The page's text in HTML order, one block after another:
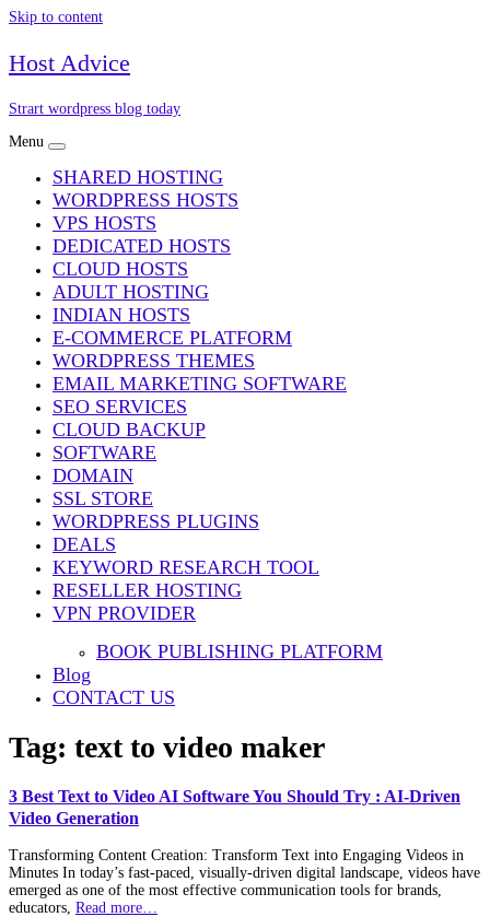
Skip to content
Host Advice
Strart wordpress blog today
Menu
SHARED HOSTING
WORDPRESS HOSTS
VPS HOSTS
DEDICATED HOSTS
CLOUD HOSTS
ADULT HOSTING
INDIAN HOSTS
E-COMMERCE PLATFORM
WORDPRESS THEMES
EMAIL MARKETING SOFTWARE
SEO SERVICES
CLOUD BACKUP
SOFTWARE
DOMAIN
SSL STORE
WORDPRESS PLUGINS
DEALS
KEYWORD RESEARCH TOOL
RESELLER HOSTING
VPN PROVIDER
BOOK PUBLISHING PLATFORM
Blog
CONTACT US
Tag: text to video maker
3 Best Text to Video AI Software You Should Try : AI-Driven
Video Generation
Transforming Content Creation: Transform Text into Engaging Videos in
Minutes In today’s fast-paced, visually-driven digital landscape, videos have
emerged as one of the most effective communication tools for brands,
educators, Read more…